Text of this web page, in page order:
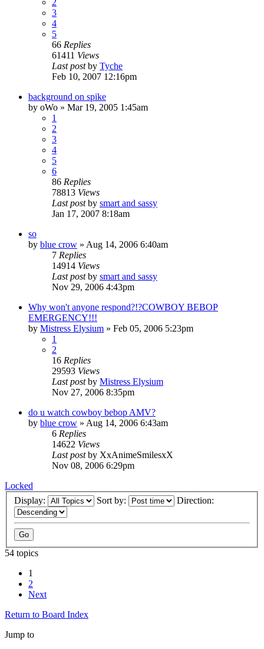
3
4
5
66 Replies
61411 Views
Last postby Tyche
Feb 10, 2007 12:16pm
background on spike
by oWo » Mar 19, 2005 1:45am
1
2
3
4
5
6
86 Replies
78813 Views
Last postby smart and sassy
Jan 17, 2007 8:18am
so
by blue crow » Aug 14, 2006 6:40am
7 Replies
14914 Views
Last postby smart and sassy
Nov 29, 2006 4:43pm
Why won't anyone respond?!?COWBOY BEBOP
EMERGENCY!!!
by Mistress Elysium » Feb 05, 2006 5:23pm
1
2
16 Replies
29593 Views
Last postby Mistress Elysium
Nov 27, 2006 8:35pm
do u watch cowboy bebop AMV?
by blue crow » Aug 14, 2006 6:43am
6 Replies
14622 Views
Last postby XxAnimeSmilesxX
Nov 08, 2006 6:29pm
Locked
Display:
Sort by: Direction:
54 topics
1
2
Next
Return to Board Index
Jump to